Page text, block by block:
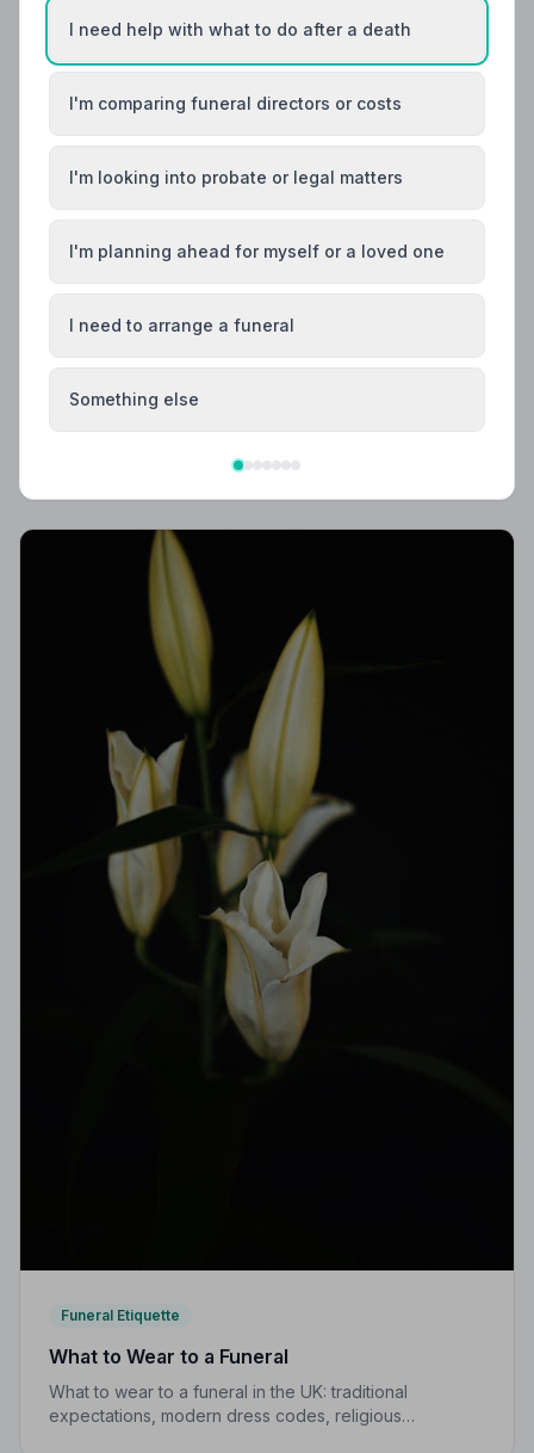
Local Guides
Best Funeral Directors in Bradford — Vetted &
Trusted | NAFD
Find trusted, NAFD-accredited funeral directors in
Bradford, West Yorkshire. All 10 listed members follow a
care and complete peace of mind.
Funeral Etiquette
What to Wear to a Funeral
What to wear to a funeral in the UK: traditional
expectations, modern dress codes, religious
I need help with what to do after a death
I'm comparing funeral directors or costs
I'm looking into probate or legal matters
I'm planning ahead for myself or a loved one
I need to arrange a funeral
Something else